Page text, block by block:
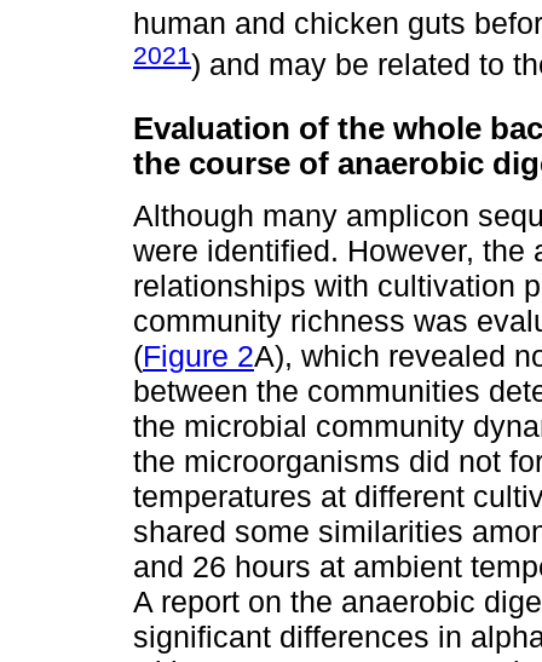
human and chicken guts
2021) and may be related to
Evaluation of the whole
the course of anaerobic
Although many amplicon
were identified. However,
relationships with cultivation
community richness was
(Figure 2A), which revealed
between the communities
the microbial community
the microorganisms did not
temperatures at different
shared some similarities
and 26 hours at ambient
A report on the anaerobic
significant differences in